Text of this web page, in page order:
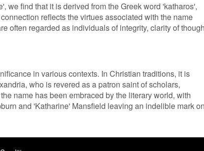
we find that it is derived from the Greek word 'katharos',
reflects the virtues associated with the name
often regarded as individuals of integrity, clarity of
in various contexts. In Christian traditions, it is
who is revered as a patron saint of scholars,
name has been embraced by the literary world, with
and 'Katharine' Mansfield leaving an indelible mark